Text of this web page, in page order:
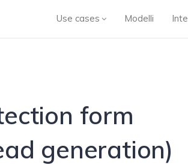
Use cases Modelli
form
generation)